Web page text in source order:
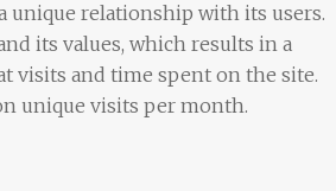
unique relationship with its users.
its values, which results in a
visits and time spent on the site.
unique visits per month.